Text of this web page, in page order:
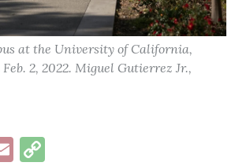
at the University of California,
2, 2022. Miguel Gutierrez Jr.,
Email